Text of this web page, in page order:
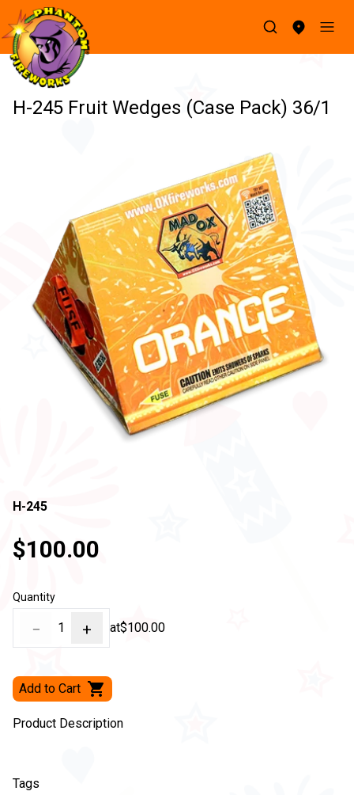
H-245 Fruit Wedges (Case Pack) 36/1
H-245
$100.00
Quantity
− 1 + at$100.00
Add to Cart
Product Description
Tags